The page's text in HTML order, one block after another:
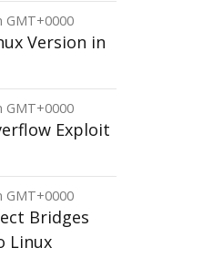
GMT+0000
Version in
GMT+0000
Exploit
GMT+0000
Bridges
Linux